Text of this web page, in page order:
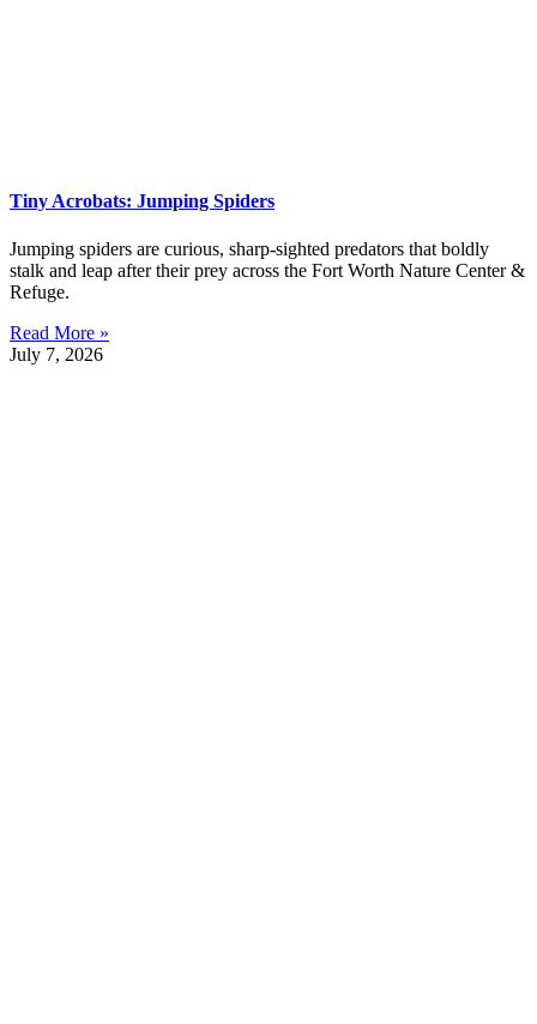
Tiny Acrobats: Jumping Spiders
Jumping spiders are curious, sharp-sighted predators that boldly
stalk and leap after their prey across the Fort Worth Nature Center &
Refuge.
Read More »
July 7, 2026